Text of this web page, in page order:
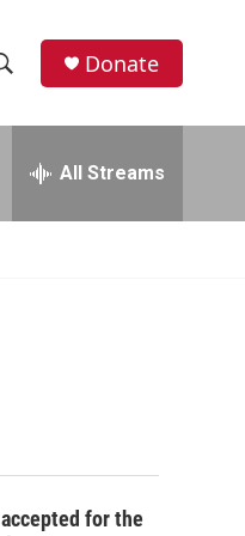
h
w
c
h
Donate
All Streams
for the